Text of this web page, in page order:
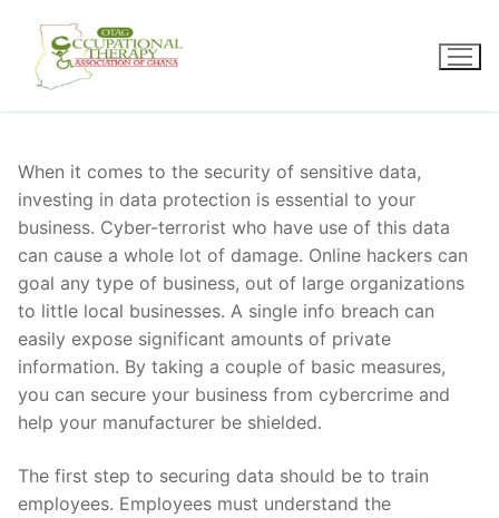
content
When it comes to the security of sensitive data,
investing in data protection is essential to your
business. Cyber-terrorist who have use of this data
can cause a whole lot of damage. Online hackers can
goal any type of business, out of large organizations
to little local businesses. A single info breach can
easily expose significant amounts of private
information. By taking a couple of basic measures,
you can secure your business from cybercrime and
help your manufacturer be shielded.
The first step to securing data should be to train
employees. Employees must understand the